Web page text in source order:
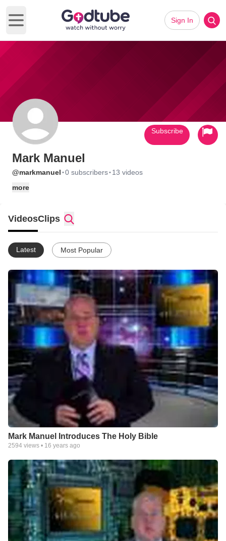
Open main menu
Sign In
Mark Manuel
@markmanuel ·0 subscribers· 13 videos
more
Subscribe
VideosClips
Latest Most Popular
Mark Manuel Introduces The Holy Bible
2594 views • 16 years ago